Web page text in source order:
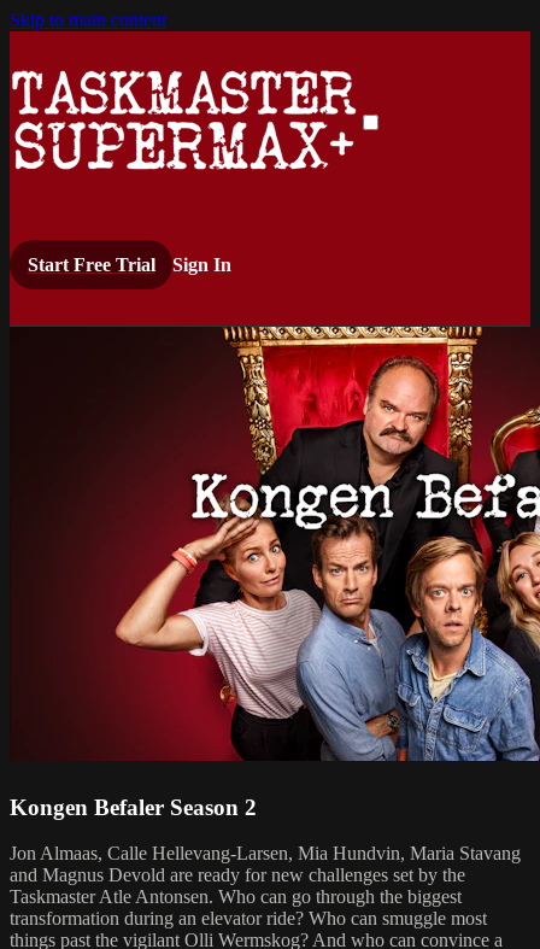
Skip to main content
Start Free Trial Sign In
Kongen Befaler Season 2
Jon Almaas, Calle Hellevang-Larsen, Mia Hundvin, Maria Stavang
and Magnus Devold are ready for new challenges set by the
Taskmaster Atle Antonsen. Who can go through the biggest
transformation during an elevator ride? Who can smuggle most
things past the vigilant Olli Wermskog? And who can convince a